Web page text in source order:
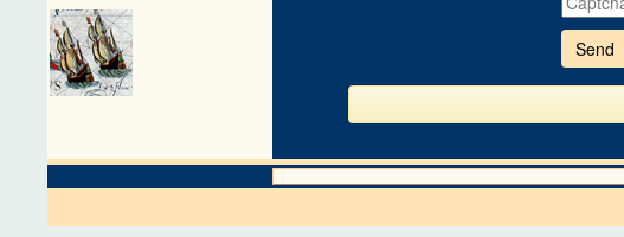
enter
the
shown
the
to
verify
that
are